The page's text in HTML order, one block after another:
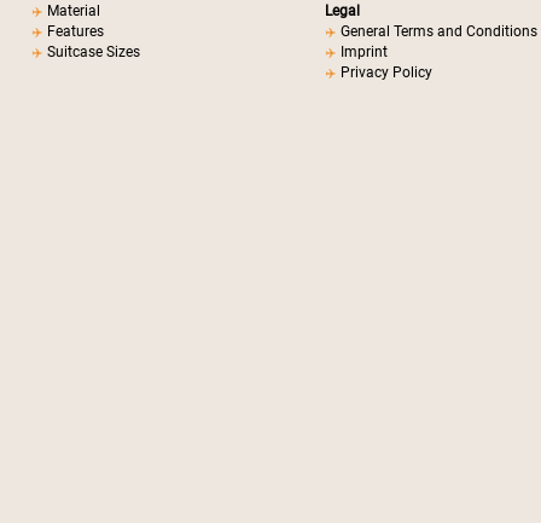
Material
Features
Suitcase Sizes
Legal
General Terms and Conditions
Imprint
Privacy Policy